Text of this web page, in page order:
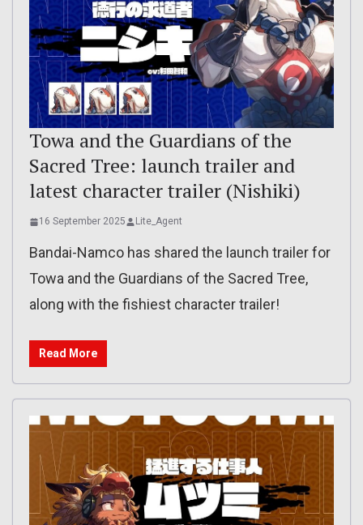
Towa and the Guardians of the
Sacred Tree: launch trailer and
latest character trailer (Nishiki)
16 September 2025 Lite_Agent
Bandai-Namco has shared the launch trailer for
Towa and the Guardians of the Sacred Tree,
along with the fishiest character trailer!
Read More